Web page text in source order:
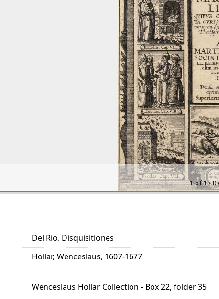
Del Rio. Disquisitiones
Hollar, Wenceslaus, 1607-1677
Wenceslaus Hollar Collection - Box 22, folder 35